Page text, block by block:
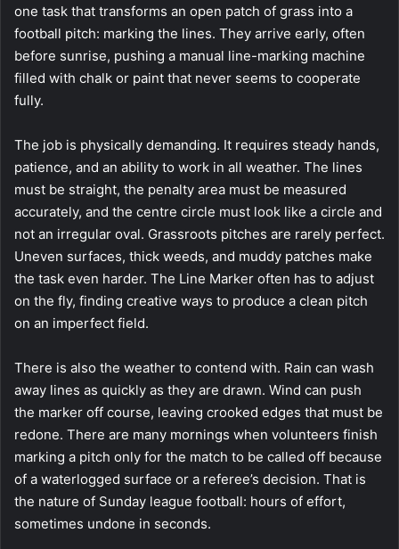
one task that transforms an open patch of grass into a
football pitch: marking the lines. They arrive early, often
before sunrise, pushing a manual line-marking machine
filled with chalk or paint that never seems to cooperate
fully.
The job is physically demanding. It requires steady hands,
patience, and an ability to work in all weather. The lines
must be straight, the penalty area must be measured
accurately, and the centre circle must look like a circle and
not an irregular oval. Grassroots pitches are rarely perfect.
Uneven surfaces, thick weeds, and muddy patches make
the task even harder. The Line Marker often has to adjust
on the fly, finding creative ways to produce a clean pitch
on an imperfect field.
There is also the weather to contend with. Rain can wash
away lines as quickly as they are drawn. Wind can push
the marker off course, leaving crooked edges that must be
redone. There are many mornings when volunteers finish
marking a pitch only for the match to be called off because
of a waterlogged surface or a referee’s decision. That is
the nature of Sunday league football: hours of effort,
sometimes undone in seconds.